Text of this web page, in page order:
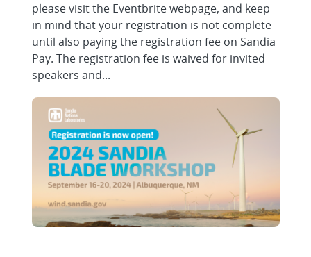
please visit the Eventbrite webpage, and keep
in mind that your registration is not complete
until also paying the registration fee on Sandia
Pay. The registration fee is waived for invited
speakers and...